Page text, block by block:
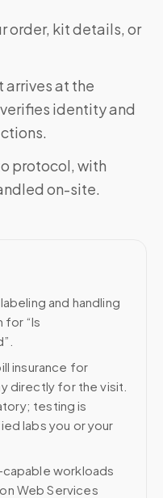
order, kit details, or
at the
identity and
protocol, with
on-site.
and handling
for “Is
insurance for
directly for the visit.
testing is
labs you or your
workloads
Web Services